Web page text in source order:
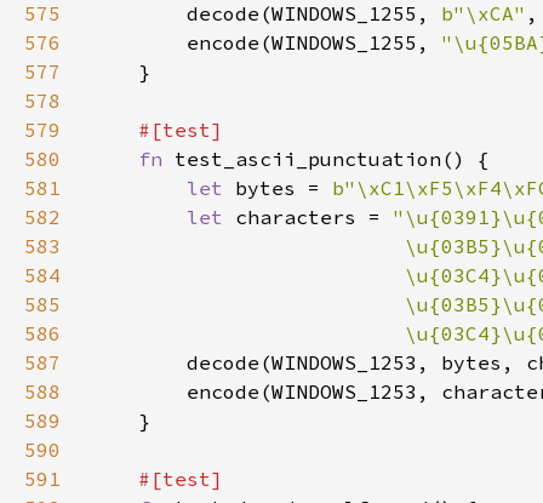
575
        decode(WINDOWS_1255,
b"\xCA"
576
        encode(WINDOWS_1255,
577
578
579
580
fn
581
let bytes =
582
let characters =
583
584
585
586
587
588
589
590
591